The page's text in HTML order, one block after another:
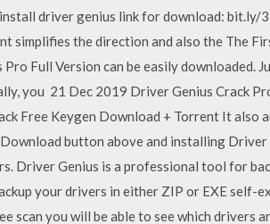
driver genius link for download: bit.ly/
simplifies the direction and also the The
Full Version can be easily downloaded.
you 21 Dec 2019 Driver Genius Crack
Free Keygen Download + Torrent It also
button above and installing
Driver Genius is a professional tool for
your drivers in either ZIP or EXE self-
scan you will be able to see which drivers